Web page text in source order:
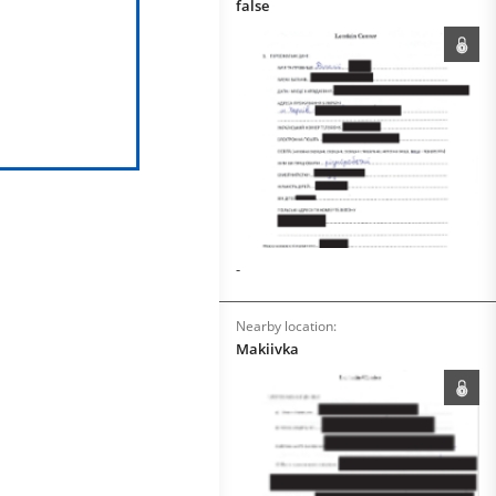
false
-
Nearby location:
Makiivka